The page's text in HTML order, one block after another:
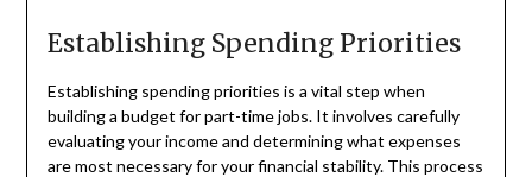
Establishing Spending Priorities
Establishing spending priorities is a vital step when
building a budget for part-time jobs. It involves carefully
evaluating your income and determining what expenses
are most necessary for your financial stability. This process